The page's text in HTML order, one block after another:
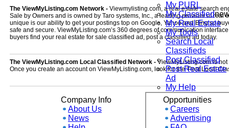
My PURL
My Classified
My Real Estate
My Tools
Search Local
Classifieds
Post Classified
Post Real Estate
Ad
My Help
The ViewMyListing.com Network - Viewmylisting.com, a real estate search
Sale by Owners and is owned by Taro systems, Inc., a leading provider of
unique is our ability to get your postings top on Google, Yahoo and Bing so
safe and secure. ViewMyListing.com’s 360 degrees of communication
buyers find your real estate for sale classified ad, post a classified ad today.
The ViewMyListing.com Local Classified Network -ViewMyListing.com is
Once you create an account on ViewMyListing.com, look for the 'Post Local
Company Info
About Us
News
Opportunities
Careers
Advertising